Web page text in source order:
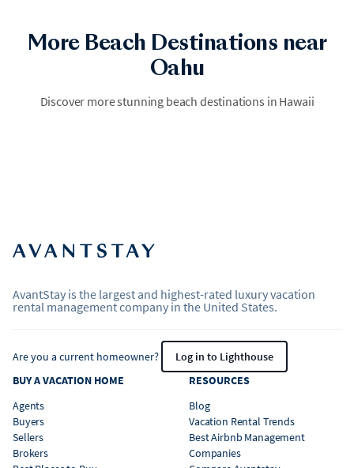
More Beach Destinations near
Oahu
Discover more stunning beach destinations in Hawaii
Velvety cinnamon and ivory sands meet turquoise swells beneath
AvantStay is the largest and highest-rated luxury vacation
rental management company in the United States.
Are you a current homeowner?
Log in to Lighthouse
BUY A VACATION HOME
Agents
Buyers
Sellers
Brokers
RESOURCES
Blog
Vacation Rental Trends
Best Airbnb Management
Companies